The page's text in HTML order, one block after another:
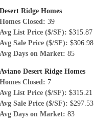
Desert Ridge Homes
Homes Closed: 39
Avg List Price ($/SF): $315.87
Avg Sale Price ($/SF): $306.98
Avg Days on Market: 85
Aviano Desert Ridge Homes
Homes Closed: 7
Avg List Price ($/SF): $315.21
Avg Sale Price ($/SF): $297.53
Avg Days on Market: 83